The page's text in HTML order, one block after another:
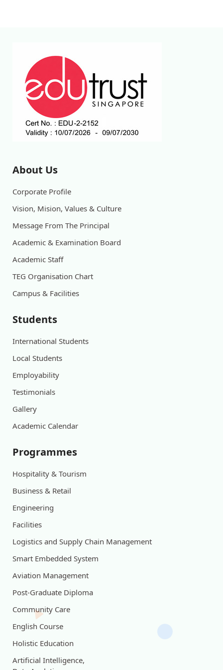
About Us
Corporate Profile
Vision, Mision, Values & Culture
Message From The Principal
Academic & Examination Board
Academic Staff
TEG Organisation Chart
Campus & Facilities
Students
International Students
Local Students
Employability
Testimonials
Gallery
Academic Calendar
Programmes
Hospitality & Tourism
Business & Retail
Engineering
Facilities
Logistics and Supply Chain Management
Smart Embedded System
Aviation Management
Post-Graduate Diploma
Community Care
English Course
Holistic Education
Artificial Intelligence,